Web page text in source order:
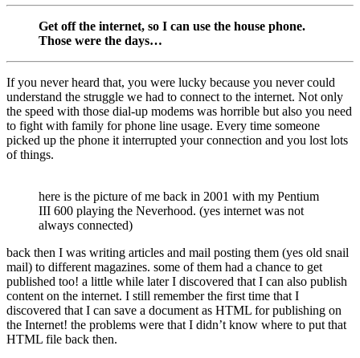
Get off the internet, so I can use the house phone.
Those were the days…
If you never heard that, you were lucky because you never could
understand the struggle we had to connect to the internet. Not only
the speed with those dial-up modems was horrible but also you need
to fight with family for phone line usage. Every time someone
picked up the phone it interrupted your connection and you lost lots
of things.
here is the picture of me back in 2001 with my Pentium
III 600 playing the Neverhood. (yes internet was not
always connected)
back then I was writing articles and mail posting them (yes old snail
mail) to different magazines. some of them had a chance to get
published too! a little while later I discovered that I can also publish
content on the internet. I still remember the first time that I
discovered that I can save a document as HTML for publishing on
the Internet! the problems were that I didn’t know where to put that
HTML file back then.